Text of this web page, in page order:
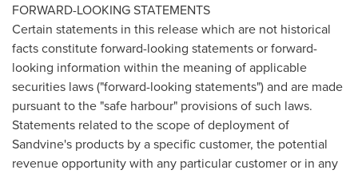
FORWARD-LOOKING STATEMENTS
Certain statements in this release which are not historical
facts constitute forward-looking statements or forward-
looking information within the meaning of applicable
securities laws ("forward-looking statements") and are made
pursuant to the "safe harbour" provisions of such laws.
Statements related to the scope of deployment of
Sandvine's products by a specific customer, the potential
revenue opportunity with any particular customer or in any